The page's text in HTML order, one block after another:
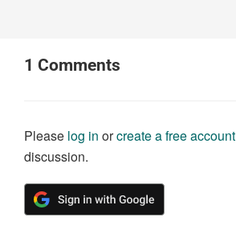
1 Comments
Please log in orcreate a free account
discussion.